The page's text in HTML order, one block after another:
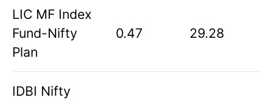
LIC MF Index
Fund-Nifty
Plan
0.47 29.28
IDBI Nifty